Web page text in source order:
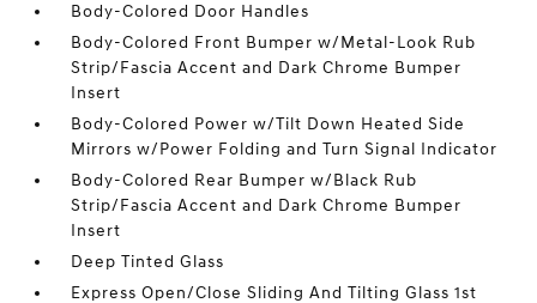
Body-Colored Door Handles
Body-Colored Front Bumper w/Metal-Look Rub
Strip/Fascia Accent and Dark Chrome Bumper
Insert
Body-Colored Power w/Tilt Down Heated Side
Mirrors w/Power Folding and Turn Signal Indicator
Body-Colored Rear Bumper w/Black Rub
Strip/Fascia Accent and Dark Chrome Bumper
Insert
Deep Tinted Glass
Express Open/Close Sliding And Tilting Glass 1st